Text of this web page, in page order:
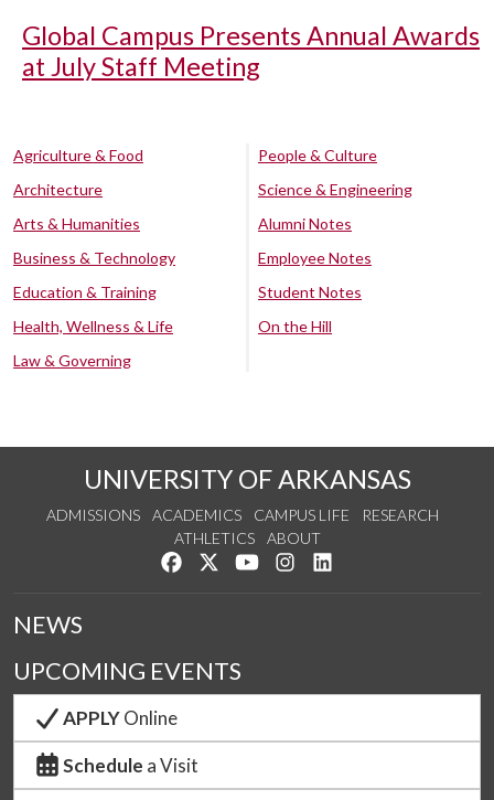
Global Campus Presents Annual Awards
at July Staff Meeting
Agriculture & Food
Architecture
Arts & Humanities
Business & Technology
Education & Training
Health, Wellness & Life
Law & Governing
People & Culture
Science & Engineering
Alumni Notes
Employee Notes
Student Notes
On the Hill
UNIVERSITY OF ARKANSAS
ADMISSIONS ACADEMICS CAMPUS LIFE
RESEARCH
ATHLETICS
ABOUT
Like us on Facebook
Follow us on Twitter
Watch us on YouTube
See us on Instagram
NEWS
UPCOMING EVENTS
APPLYOnline
Schedule a Visit